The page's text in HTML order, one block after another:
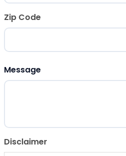
Zip Code
Message
Disclaimer